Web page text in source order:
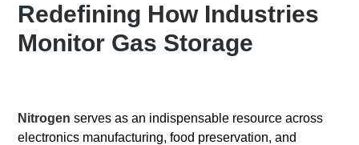
Redefining How Industries
Monitor Gas Storage
Nitrogen serves as an indispensable resource across
electronics manufacturing, food preservation, and